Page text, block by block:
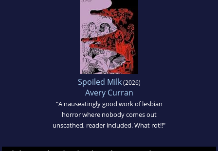
Spoiled Milk(2026)
Avery Curran
"A nauseatingly good work of lesbian
horror where nobody comes out
unscathed, reader included. What rot!!"